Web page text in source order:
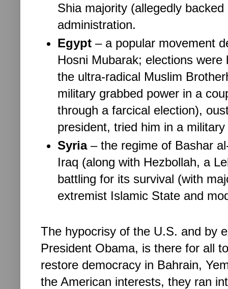
Shia majority (allegedly
administration.
Egypt – a popular movement
Hosni Mubarak; elections
the ultra-radical Muslim
military grabbed power in a
through a farcical election),
president, tried him in a
Syria – the regime of Bashar
Iraq (along with Hezbollah, a
battling for its survival (with
extremist Islamic State and
The hypocrisy of the U.S. and by
President Obama, is there for all
restore democracy in Bahrain,
the American interests, they ran